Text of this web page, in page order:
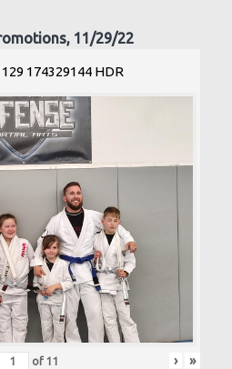
11/29/22
174329144 HDR
of 11 › »